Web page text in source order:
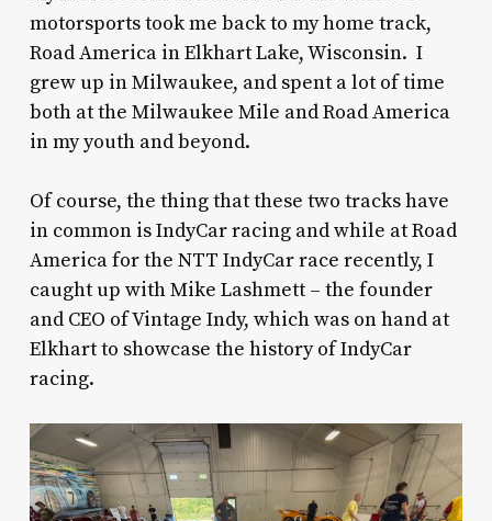
motorsports took me back to my home track,
Road America in Elkhart Lake, Wisconsin. I
grew up in Milwaukee, and spent a lot of time
both at the Milwaukee Mile and Road America
in my youth and beyond.
Of course, the thing that these two tracks have
in common is IndyCar racing and while at Road
America for the NTT IndyCar race recently, I
caught up with Mike Lashmett – the founder
and CEO of Vintage Indy, which was on hand at
Elkhart to showcase the history of IndyCar
racing.